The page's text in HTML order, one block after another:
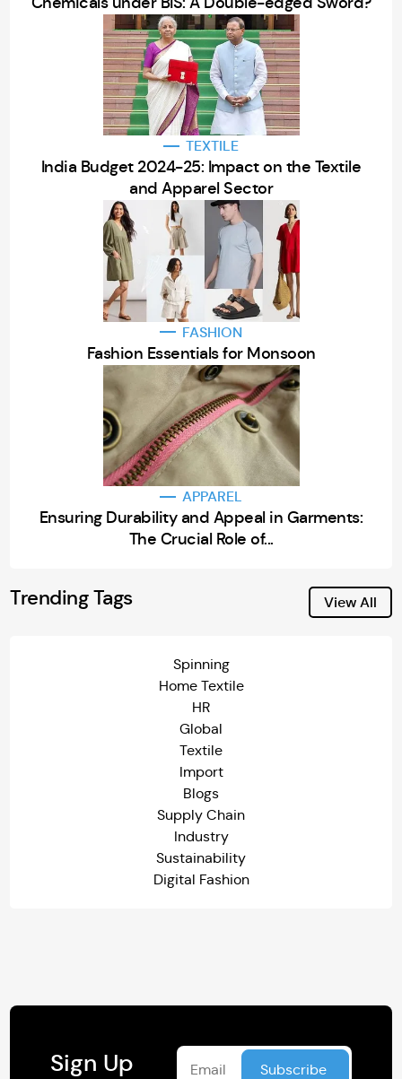
TEXTILE
India Budget 2024-25: Impact on the Textile
and Apparel Sector
FASHION
Fashion Essentials for Monsoon
APPAREL
Ensuring Durability and Appeal in Garments:
The Crucial Role of...
Trending Tags View All
Spinning
Home Textile
HR
Global
Textile
Import
Blogs
Supply Chain
Industry
Sustainability
Digital Fashion
Sign Up